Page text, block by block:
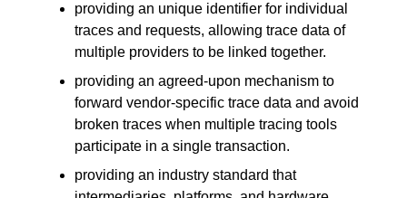
providing an unique identifier for individual
traces and requests, allowing trace data of
multiple providers to be linked together.
providing an agreed-upon mechanism to
forward vendor-specific trace data and avoid
broken traces when multiple tracing tools
participate in a single transaction.
providing an industry standard that